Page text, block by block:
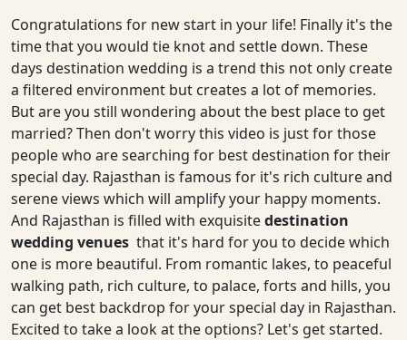
Congratulations for new start in your life! Finally it's the
time that you would tie knot and settle down. These
days destination wedding is a trend this not only create
a filtered environment but creates a lot of memories.
But are you still wondering about the best place to get
married? Then don't worry this video is just for those
people who are searching for best destination for their
special day. Rajasthan is famous for it's rich culture and
serene views which will amplify your happy moments.
And Rajasthan is filled with exquisitedestination
wedding venues that it's hard for you to decide which
one is more beautiful. From romantic lakes, to peaceful
walking path, rich culture, to palace, forts and hills, you
can get best backdrop for your special day in Rajasthan.
Excited to take a look at the options? Let's get started.